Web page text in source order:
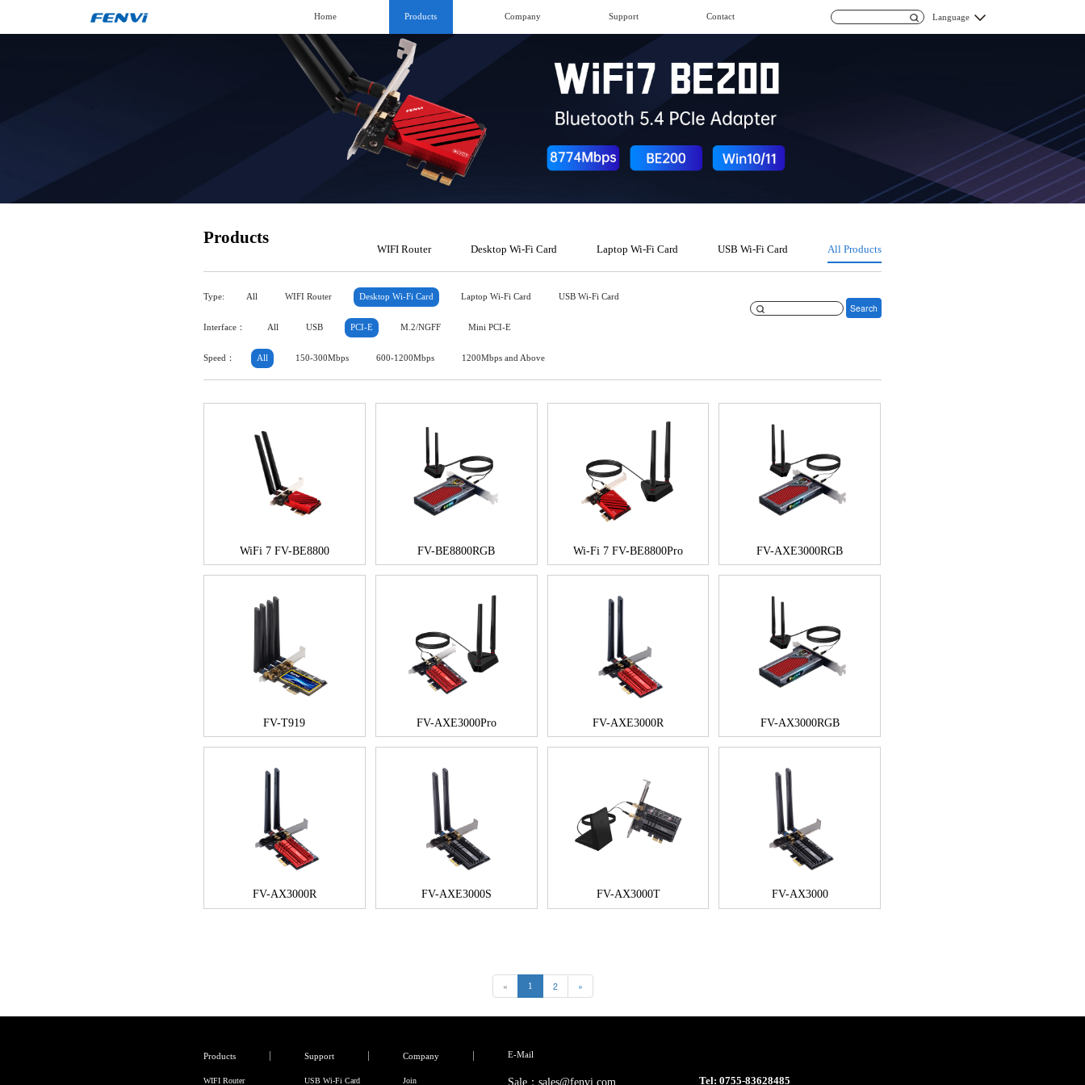
Home Products Company Support Contact Language
Products
WIFI Router Desktop Wi-Fi Card Laptop Wi-Fi Card USB Wi-Fi Card All Products
Type: All WIFI Router Desktop Wi-Fi Card Laptop Wi-Fi Card USB Wi-Fi Card
Search
Interface： All USB PCI-E M.2/NGFF Mini PCI-E
Speed： All 150-300Mbps 600-1200Mbps 1200Mbps and Above
WiFi 7 FV-BE8800 FV-BE8800RGB Wi-Fi 7 FV-BE8800Pro FV-AXE3000RGB
FV-T919 FV-AXE3000Pro FV-AXE3000R FV-AX3000RGB
FV-AX3000R FV-AXE3000S FV-AX3000T FV-AX3000
« 1 2 »
Products
WIFI Router
Support
USB Wi-Fi Card
Company
Join
E-Mail
Sale：sales@fenvi.com Tel: 0755-83628485